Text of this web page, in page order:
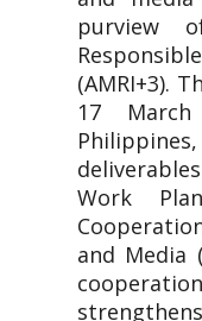
purview
(AMRI+3).
17
Work
and Media